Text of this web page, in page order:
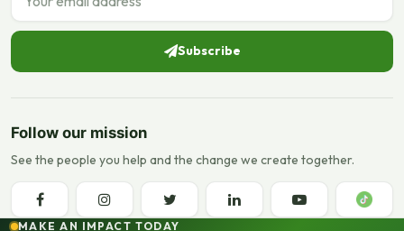
Subscribe
Follow our mission
See the people you help and the change we create together.
MAKE AN IMPACT TODAY